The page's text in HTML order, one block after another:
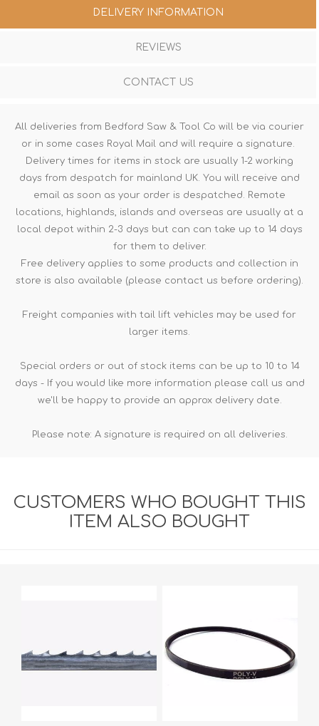
DELIVERY INFORMATION
REVIEWS
CONTACT US
All deliveries from Bedford Saw & Tool Co will be via courier
or in some cases Royal Mail and will require a signature.
Delivery times for items in stock are usually 1-2 working
days from despatch for mainland UK. You will receive and
email as soon as your order is despatched. Remote
locations, highlands, islands and overseas are usually at a
local depot within 2-3 days but can can take up to 14 days
for them to deliver.
Free delivery applies to some products and collection in
store is also available (please contact us before ordering).
Freight companies with tail lift vehicles may be used for
larger items.
Special orders or out of stock items can be up to 10 to 14
days - If you would like more information please call us and
we'll be happy to provide an approx delivery date.
Please note: A signature is required on all deliveries.
CUSTOMERS WHO BOUGHT THIS
ITEM ALSO BOUGHT